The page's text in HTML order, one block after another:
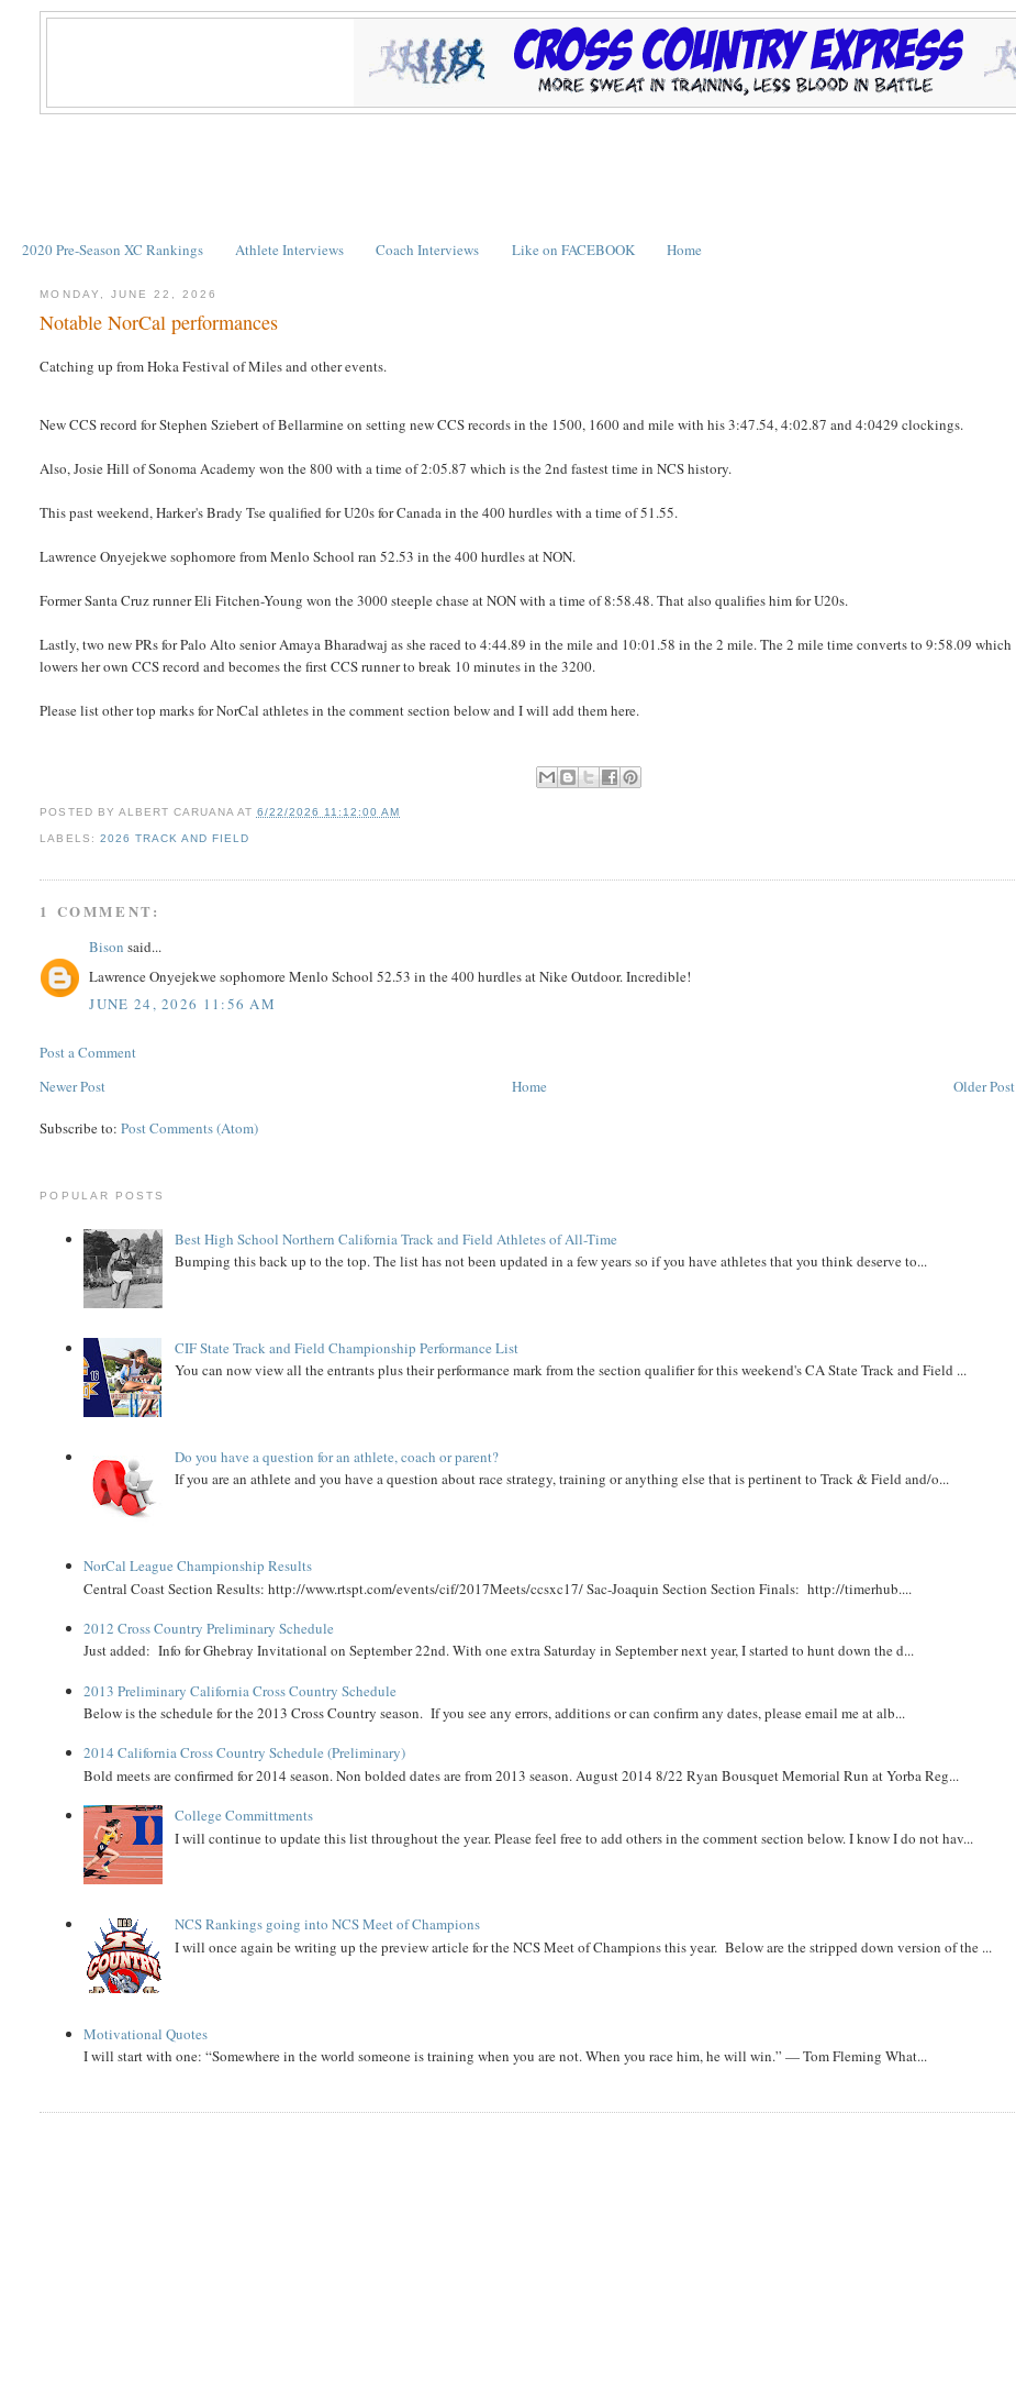
2020 Pre-Season XC Rankings Athlete Interviews Coach Interviews Like on FACEBOOK Home
MONDAY, JUNE 22, 2026
Notable NorCal performances
Catching up from Hoka Festival of Miles and other events.
New CCS record for Stephen Sziebert of Bellarmine on setting new CCS records in the 1500, 1600 and mile with his 3:47.54, 4:02.87 and 4:0429 clockings.
Also, Josie Hill of Sonoma Academy won the 800 with a time of 2:05.87 which is the 2nd fastest time in NCS history.
This past weekend, Harker's Brady Tse qualified for U20s for Canada in the 400 hurdles with a time of 51.55.
Lawrence Onyejekwe sophomore from Menlo School ran 52.53 in the 400 hurdles at NON.
Former Santa Cruz runner Eli Fitchen-Young won the 3000 steeple chase at NON with a time of 8:58.48. That also qualifies him for U20s.
Lastly, two new PRs for Palo Alto senior Amaya Bharadwaj as she raced to 4:44.89 in the mile and 10:01.58 in the 2 mile. The 2 mile time converts to 9:58.09 which
lowers her own CCS record and becomes the first CCS runner to break 10 minutes in the 3200.
Please list other top marks for NorCal athletes in the comment section below and I will add them here.
POSTED BY ALBERT CARUANA AT 6/22/2026 11:12:00 AM
LABELS: 2026 TRACK AND FIELD
1 COMMENT:
Bison said...
Lawrence Onyejekwe sophomore Menlo School 52.53 in the 400 hurdles at Nike Outdoor. Incredible!
JUNE 24, 2026 11:56 AM
Post a Comment
Newer Post
Older Post
Home
Subscribe to:Post Comments (Atom)
POPULAR POSTS
Best High School Northern California Track and Field Athletes of All-Time
Bumping this back up to the top. The list has not been updated in a few years so if you have athletes that you think deserve to...
CIF State Track and Field Championship Performance List
You can now view all the entrants plus their performance mark from the section qualifier for this weekend's CA State Track and Field ...
Do you have a question for an athlete, coach or parent?
If you are an athlete and you have a question about race strategy, training or anything else that is pertinent to Track & Field and/o...
NorCal League Championship Results
Central Coast Section Results: http://www.rtspt.com/events/cif/2017Meets/ccsxc17/ Sac-Joaquin Section Section Finals: http://timerhub....
2012 Cross Country Preliminary Schedule
Just added: Info for Ghebray Invitational on September 22nd. With one extra Saturday in September next year, I started to hunt down the d...
2013 Preliminary California Cross Country Schedule
Below is the schedule for the 2013 Cross Country season. If you see any errors, additions or can confirm any dates, please email me at alb...
2014 California Cross Country Schedule (Preliminary)
Bold meets are confirmed for 2014 season. Non bolded dates are from 2013 season. August 2014 8/22 Ryan Bousquet Memorial Run at Yorba Reg...
College Committments
I will continue to update this list throughout the year. Please feel free to add others in the comment section below. I know I do not hav...
NCS Rankings going into NCS Meet of Champions
I will once again be writing up the preview article for the NCS Meet of Champions this year. Below are the stripped down version of the ...
Motivational Quotes
I will start with one: “Somewhere in the world someone is training when you are not. When you race him, he will win.” — Tom Fleming What...